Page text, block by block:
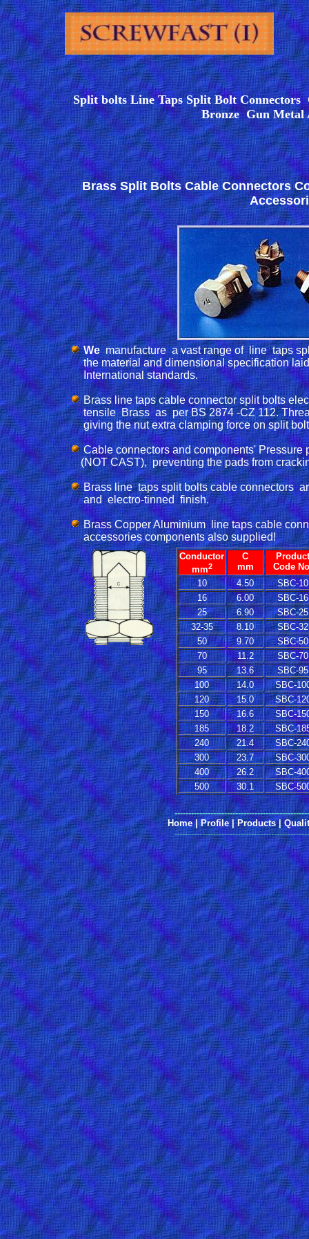
Split bolts Line Taps Split Bolt Connectors
Bronze Gun
Brass Split Bolts Cable Connectors
We manufacture  a vast range of  line  taps
the material and dimensional specification
      International standards.
Brass line taps cable connector split bolts
tensile  Brass  as  per BS 2874 -CZ 112.
giving the nut extra clamping force on split
Cable connectors and components' Pressure
(NOT CAST),  preventing the pads from
Brass line  taps split bolts cable connectors
      and  electro-tinned  finish.
Brass Copper Aluminium  line taps cable
      accessories components also supplied!
Conductor
mm2
C
mm
Product
Code
10
4.50
SBC-10
16
6.00
SBC-16
25
6.90
SBC-25
32-35
8.10
SBC-32
50
9.70
SBC-50
70
11.2
SBC-70
95
13.6
SBC-95
100
14.0
SBC-
120
15.0
SBC-
150
16.6
SBC-
185
18.2
SBC-
240
21.4
SBC-
300
23.7
SBC-
400
26.2
SBC-
500
30.1 SBC-
Home| Profile|Products|